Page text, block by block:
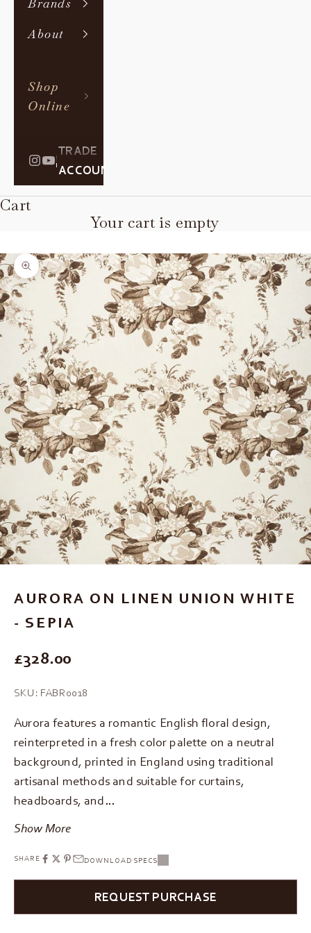
Brands
About
Shop
Online
|
TRADE
ACCOUNT
Cart
Your cart is empty
Zoom picture
AURORA ON LINEN UNION WHITE
- SEPIA
REGULAR PRICE
£328.00
SKU: FABR0018
Aurora features a romantic English floral design,
reinterpreted in a fresh color palette on a neutral
background, printed in England using traditional
artisanal methods and suitable for curtains,
headboards, and…
Show More
SHARE DOWNLOAD SPECS
REQUEST PURCHASE